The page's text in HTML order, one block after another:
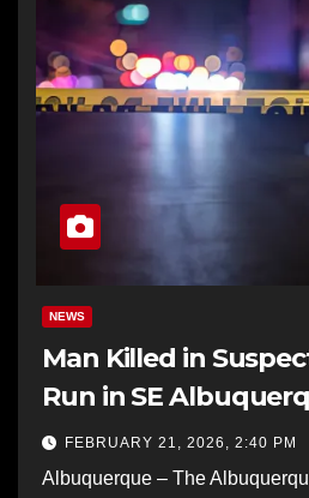
NEWS
Man Killed in
Run in SE
FEBRUARY 21, 2026, 2:40 PM
Albuquerque – The